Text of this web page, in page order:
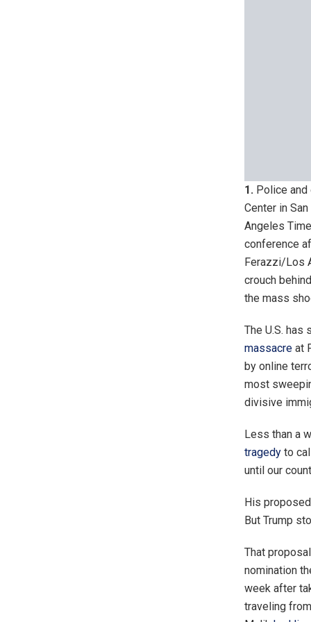
1. Police and
Center in
Angeles
conference
Ferazzi/Los
crouch
the mass
The U.S.
massacre at
by online
most
divisive
Less than a
tragedy to
until our
His
But Trump
That
nomination
week after
traveling